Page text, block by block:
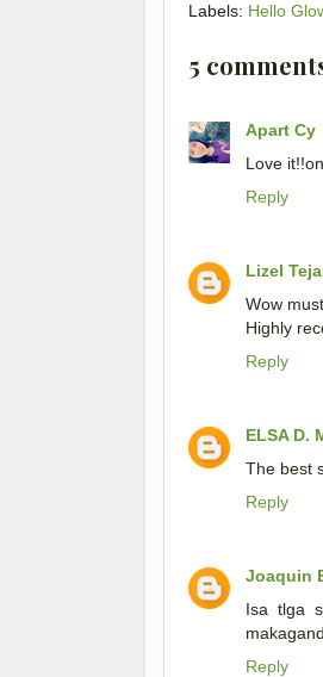
Labels: Hello
5
Apart Cy
Love
Reply
Lizel
Wow
Highly
Reply
ELSA D.
The best
Reply
Joaquin
Isa tlga
Reply